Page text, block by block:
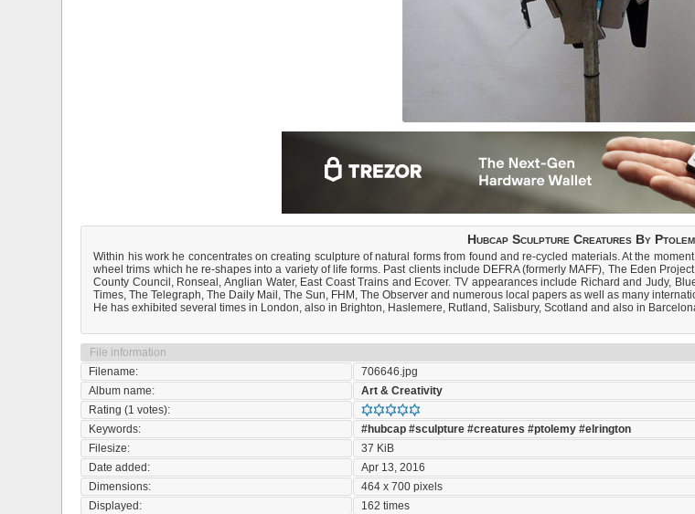
Hubcap Sculpture Creatures By
Within his work he concentrates on creating sculpture of natural forms from found and re-cycled materials. At the
wheel trims which he re-shapes into a variety of life forms. Past clients include DEFRA (formerly MAFF), The Eden
County Council, Ronseal, Anglian Water, East Coast Trains and Ecover. TV appearances include Richard and Judy,
Times, The Telegraph, The Daily Mail, The Sun, FHM, The Observer and numerous local papers as well as many
He has exhibited several times in London, also in Brighton, Haslemere, Rutland, Salisbury, Scotland and also in
File information
Filename:
706646.jpg
Album name:
Art & Creativity
Rating (1 votes):
Keywords:
#hubcap #sculpture #creatures #ptolemy #elrington
Filesize:
37 KiB
Date added:
Apr 13, 2016
Dimensions:
464 x 700 pixels
Displayed:
162 times